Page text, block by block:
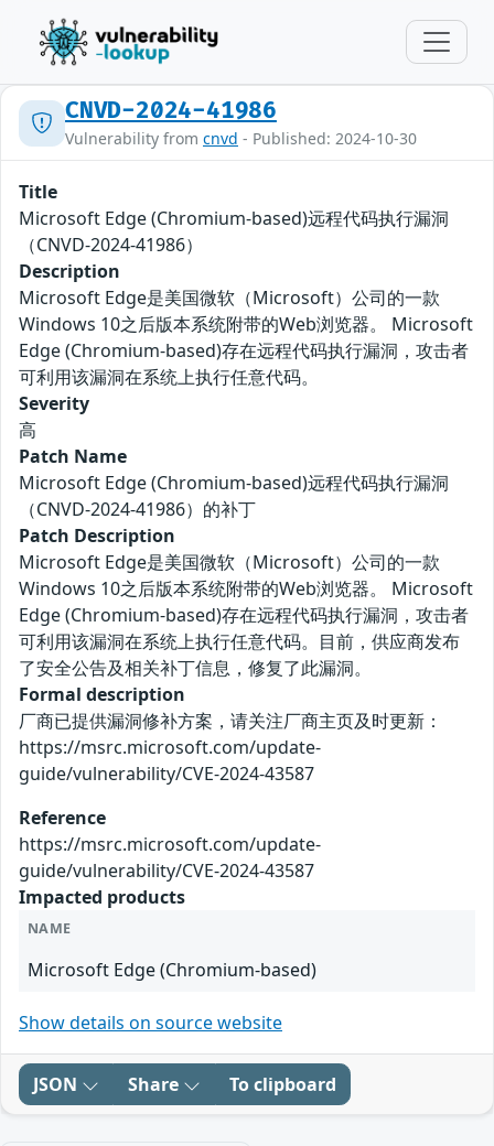
CNVD-2024-41986
Vulnerability from cnvd - Published: 2024-10-30
Title
Microsoft Edge (Chromium-based)远程代码执行漏洞
（CNVD-2024-41986）
Description
Microsoft Edge是美国微软（Microsoft）公司的一款
Windows 10之后版本系统附带的Web浏览器。 Microsoft
Edge (Chromium-based)存在远程代码执行漏洞，攻击者
可利用该漏洞在系统上执行任意代码。
Severity
高
Patch Name
Microsoft Edge (Chromium-based)远程代码执行漏洞
（CNVD-2024-41986）的补丁
Patch Description
Microsoft Edge是美国微软（Microsoft）公司的一款
Windows 10之后版本系统附带的Web浏览器。 Microsoft
Edge (Chromium-based)存在远程代码执行漏洞，攻击者
可利用该漏洞在系统上执行任意代码。目前，供应商发布
了安全公告及相关补丁信息，修复了此漏洞。
Formal description
厂商已提供漏洞修补方案，请关注厂商主页及时更新：
https://msrc.microsoft.com/update-
guide/vulnerability/CVE-2024-43587
Reference
https://msrc.microsoft.com/update-
guide/vulnerability/CVE-2024-43587
Impacted products
NAME
Microsoft Edge (Chromium-based)
Show details on source website
JSON Share To clipboard